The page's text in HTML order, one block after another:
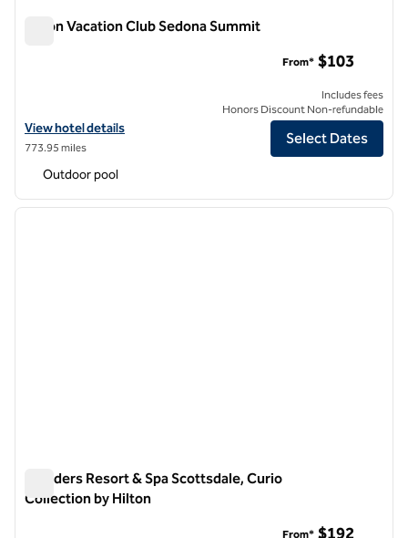
Hilton Vacation Club Sedona Summit
View hotel details for Hilton Vacation Club Sedona Summit
View hotel details
773.95 miles
From* $103
Includes fees
Honors Discount Non-refundable
Select Dates
Outdoor pool
1 of 12
next
Boulders Resort & Spa Scottsdale, Curio
Collection by Hilton
From* $192